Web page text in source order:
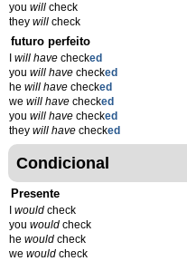
you will check
they will check
futuro perfeito
will have checked
you will have checked
he will have checked
we will have checked
you will have checked
they will have checked
Condicional
Presente
would check
you would check
he would check
we would check